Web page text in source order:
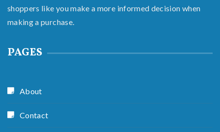
shoppers like you make a more informed decision when
making a purchase.
PAGES
About
Contact